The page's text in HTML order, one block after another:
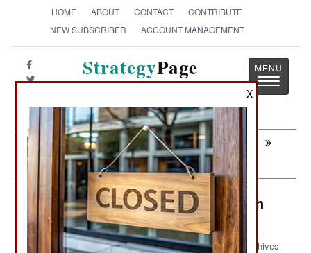
HOME ABOUT CONTACT
CONTRIBUTE
NEW SUBSCRIBER
ACCOUNT MANAGEMENT
StrategyPage
The News as History
Toggle
Next: SURFACE FORCES : China Makes
Those Riga Clones Last
Winning: Taliban Attacks Itself With
Pakistani Help
Archives
X